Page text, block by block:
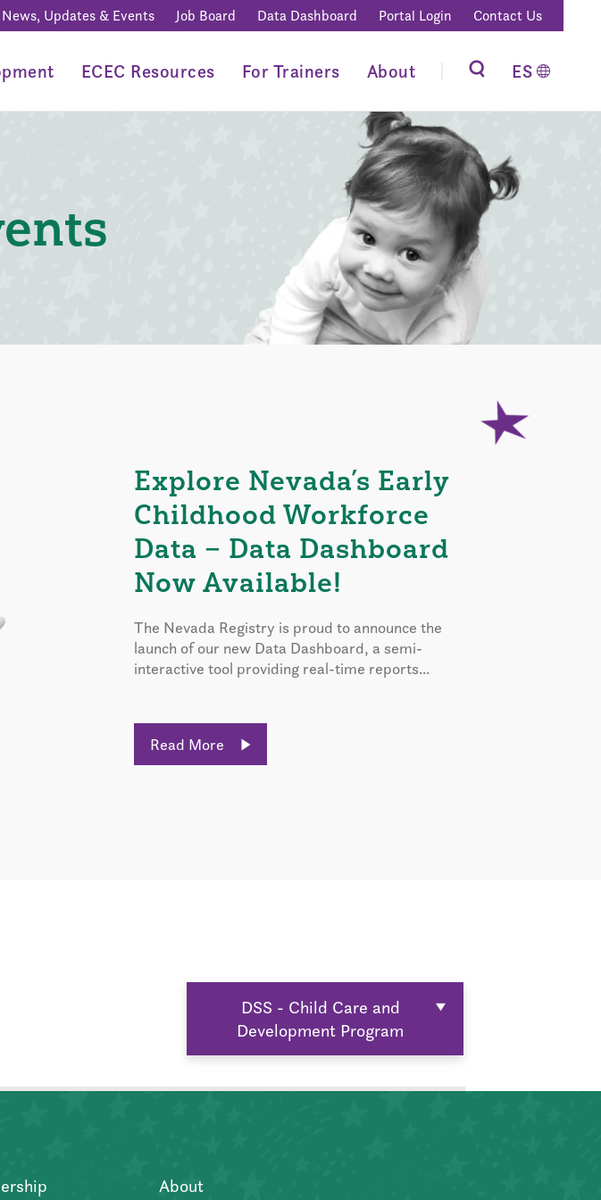
News, Updates & Events Job Board Data Dashboard Portal Login Contact Us
ECEC Resources For Trainers About ES
Explore Nevada’s Early
Childhood Workforce
Data – Data Dashboard
Now Available!
The Nevada Registry is proud to announce the
launch of our new Data Dashboard, a semi-
interactive tool providing real-time reports...
Read More
DSS - Child Care and
Development Program
About